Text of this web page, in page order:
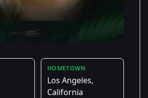
HOMETOWN
Los Angeles,
California